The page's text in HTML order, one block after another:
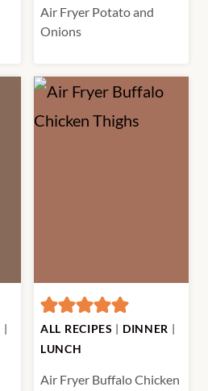
Air Fryer Potato and
Onions
|
ALL RECIPES | DINNER |
LUNCH
Air Fryer Buffalo Chicken